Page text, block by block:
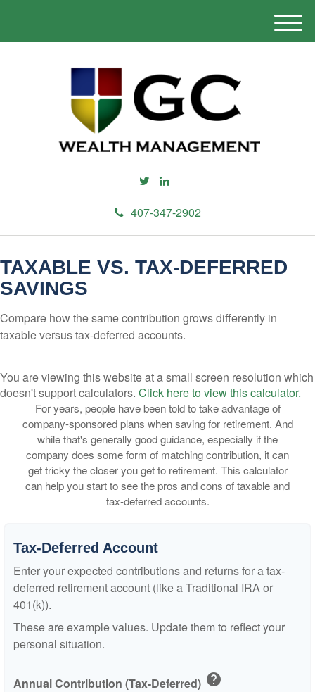
407-347-2902
M
e
TAXABLE VS. TAX-DEFERRED
SAVINGS
Compare how the same contribution grows differently in
taxable versus tax-deferred accounts.
You are viewing this website at a small screen resolution which
doesn't support calculators. Click here to view this calculator.
For years, people have been told to take advantage of
company-sponsored plans when saving for retirement. And
while that's generally good guidance, especially if the
company does some form of matching contribution, it can
get tricky the closer you get to retirement. This calculator
can help you start to see the pros and cons of taxable and
tax-deferred accounts.
Tax-Deferred Account
Enter your expected contributions and returns for a tax-
deferred retirement account (like a Traditional IRA or
401(k)).
These are example values. Update them to reflect your
personal situation.
Annual Contribution (Tax-Deferred) help